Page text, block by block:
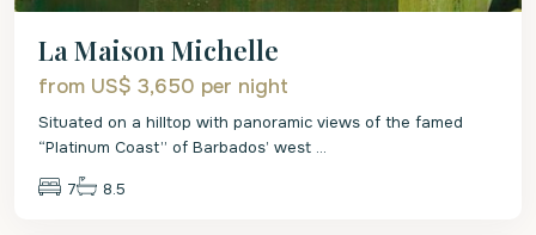
La Maison Michelle
from US$ 3,650 per night
Situated on a hilltop with panoramic views of the famed
“Platinum Coast” of Barbados’ west ...
7 8.5
St.